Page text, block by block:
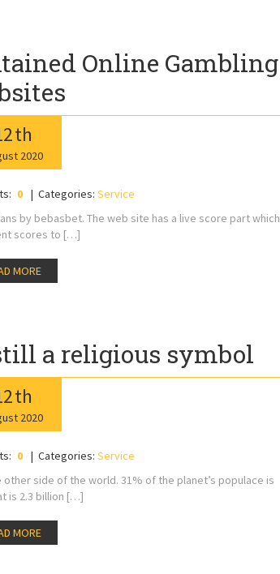
Online Gambling
th
2020
0 Categories: Service
by bebasbet. The web site has a live score part which
scores to […]
MORE
a religious symbol
th
2020
0 Categories: Service
side of the world. 31% of the planet’s populace is
is 2.3 billion […]
MORE